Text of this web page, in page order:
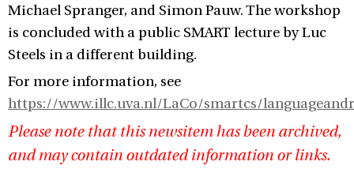
Michael Spranger, and Simon Pauw. The workshop
is concluded with a public SMART lecture by Luc
Steels in a different building.
For more information, see
https://www.illc.uva.nl/LaCo/smartcs/
Please note that this newsitem has been archived,
and may contain outdated information or links.